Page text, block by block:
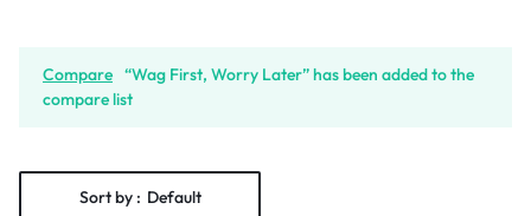
Compare “Wag First, Worry Later” has been added to the
compare list
Sort by : Default